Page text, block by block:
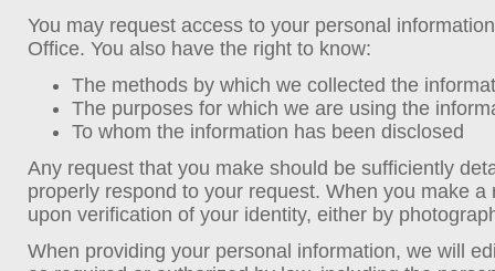
You may request access to your personal
Office. You also have the right to know:
The methods by which we collected the
The purposes for which we are using the
To whom the information has been disclosed
Any request that you make should be sufficiently
properly respond to your request. When you make a
upon verification of your identity, either by
When providing your personal information, we will